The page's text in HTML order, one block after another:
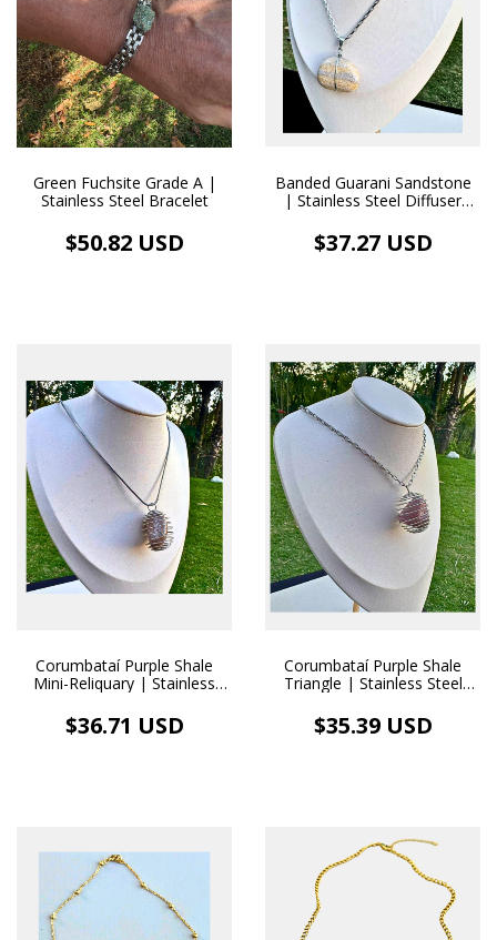
Green Fuchsite Grade A |
Stainless Steel Bracelet
$50.82 USD
Banded Guarani Sandstone
| Stainless Steel Diffuser
$37.27 USD
Corumbataí Purple Shale
Mini-Reliquary | Stainless
$36.71 USD
Corumbataí Purple Shale
Triangle | Stainless Steel
$35.39 USD